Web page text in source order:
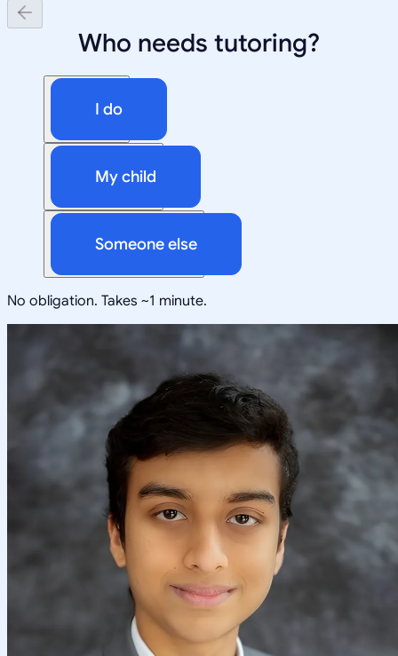
Who needs tutoring?
I do
My child
Someone else
No obligation. Takes ~1 minute.